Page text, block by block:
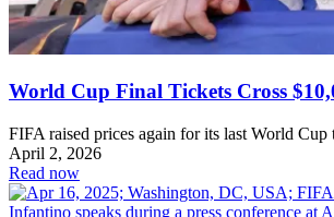
World Cup Final Tickets Cross
FIFA raised prices again for its last World
April 2, 2026
Read now